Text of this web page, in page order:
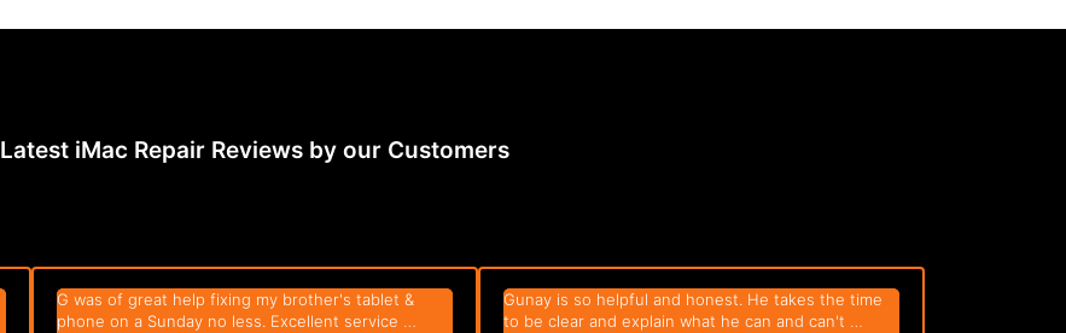
Latest iMac Repair Reviews by our Customers
G was of great help fixing my brother's tablet &
phone on a Sunday no less. Excellent service
…
Gunay is so helpful and honest. He takes the time
to be clear and explain what he can and can't
…